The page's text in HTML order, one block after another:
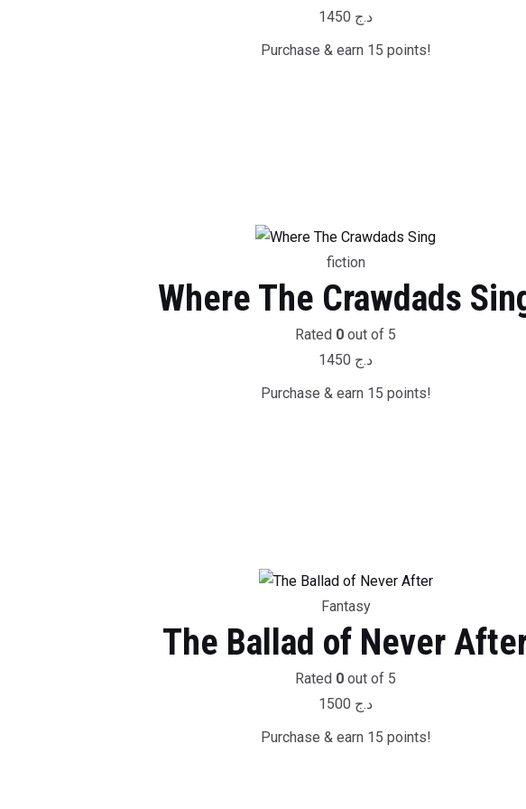
د.ج
Purchase & earn 15 points!
fiction
Where The Crawdads
Rated 0 out of 5
د.ج
Purchase & earn 15 points!
Fantasy
The Ballad of Never
Rated 0 out of 5
د.ج
Purchase & earn 15 points!